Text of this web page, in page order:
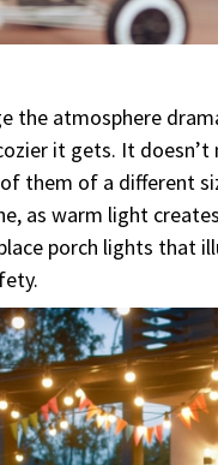
the atmosphere
it gets. It
them of a different
as warm light
porch lights